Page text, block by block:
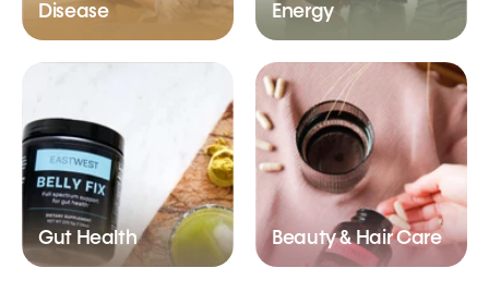
Disease
Energy
Gut Health Beauty & Hair Care